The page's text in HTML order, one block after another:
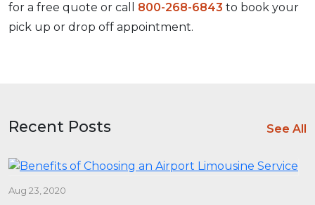
for a free quote or call 800-268-6843 to book your
pick up or drop off appointment.
Recent Posts See All
Aug 23, 2020